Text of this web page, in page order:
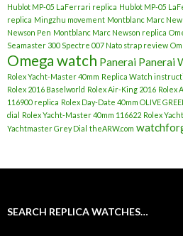
Hublot MP-05 LaFerrari replica Hublot MP-05
replica Mingzhu movement Montblanc Marc
Newson Pen Montblanc Marc Newson replica
Seamaster 300 Spectre 007 Nato strap review
Omega watch Panerai Panerai
Rolex Yacht-Master 40mm Replica Watch
Rolex 2016 Baselworld Rolex Air-King 2016 Rolex
116900 replica Rolex Day-Date 40mm OLIVE
dial Rolex Yacht-Master 40mm 116622 Rolex
Yachtmaster Grey Dial theARW.com
SEARCH REPLICA WATCHES…